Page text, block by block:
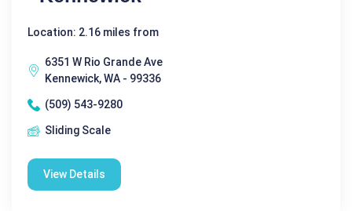
Location: 2.16 miles from
6351 W Rio Grande Ave
Kennewick, WA - 99336
(509) 543-9280
Sliding Scale
View Details